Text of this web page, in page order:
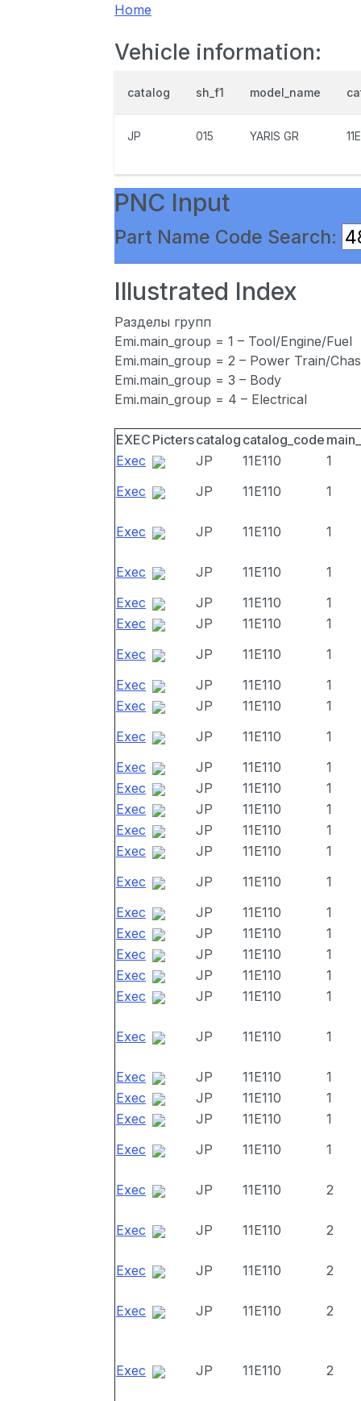
Home
Vehicle information:
catalog sh_f1 model_name
JP 015 YARIS GR
PNC Input
Part Name Code Search:
Illustrated Index
Разделы групп
Emi.main_group = 1 – Tool/Engine/Fuel
Emi.main_group = 2 – Power Train/
Emi.main_group = 3 – Body
Emi.main_group = 4 – Electrical
EXEC Picterscatalog catalog_code
Exec
JP 11E110
1
Exec
JP 11E110 1
Exec JP 11E110 1
Exec JP 11E110
1
Exec
JP 11E110
1
Exec
JP 11E110
1
Exec
JP 11E110
1
Exec
JP 11E110
1
Exec
JP 11E110
1
Exec
JP 11E110
1
Exec
JP 11E110
1
Exec
JP 11E110
1
Exec
JP 11E110
1
Exec
JP 11E110
1
Exec
JP 11E110
1
Exec
JP 11E110
1
Exec
JP 11E110
1
Exec
JP 11E110
1
Exec
JP 11E110
1
Exec
JP 11E110
1
Exec
JP 11E110 1
Exec JP 11E110 1
Exec JP 11E110
1
Exec
JP 11E110
1
Exec
JP 11E110
1
Exec
JP 11E110 1
Exec JP 11E110 2
Exec JP 11E110 2
Exec JP 11E110 2
Exec JP 11E110 2
Exec JP 11E110 2